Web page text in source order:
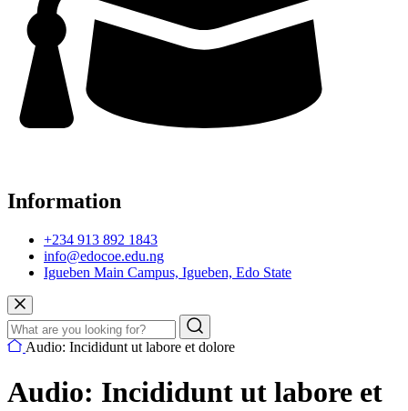
Information
+234 913 892 1843
info@edocoe.edu.ng
Igueben Main Campus, Igueben, Edo State
Audio: Incididunt ut labore et dolore
Audio: Incididunt ut labore et